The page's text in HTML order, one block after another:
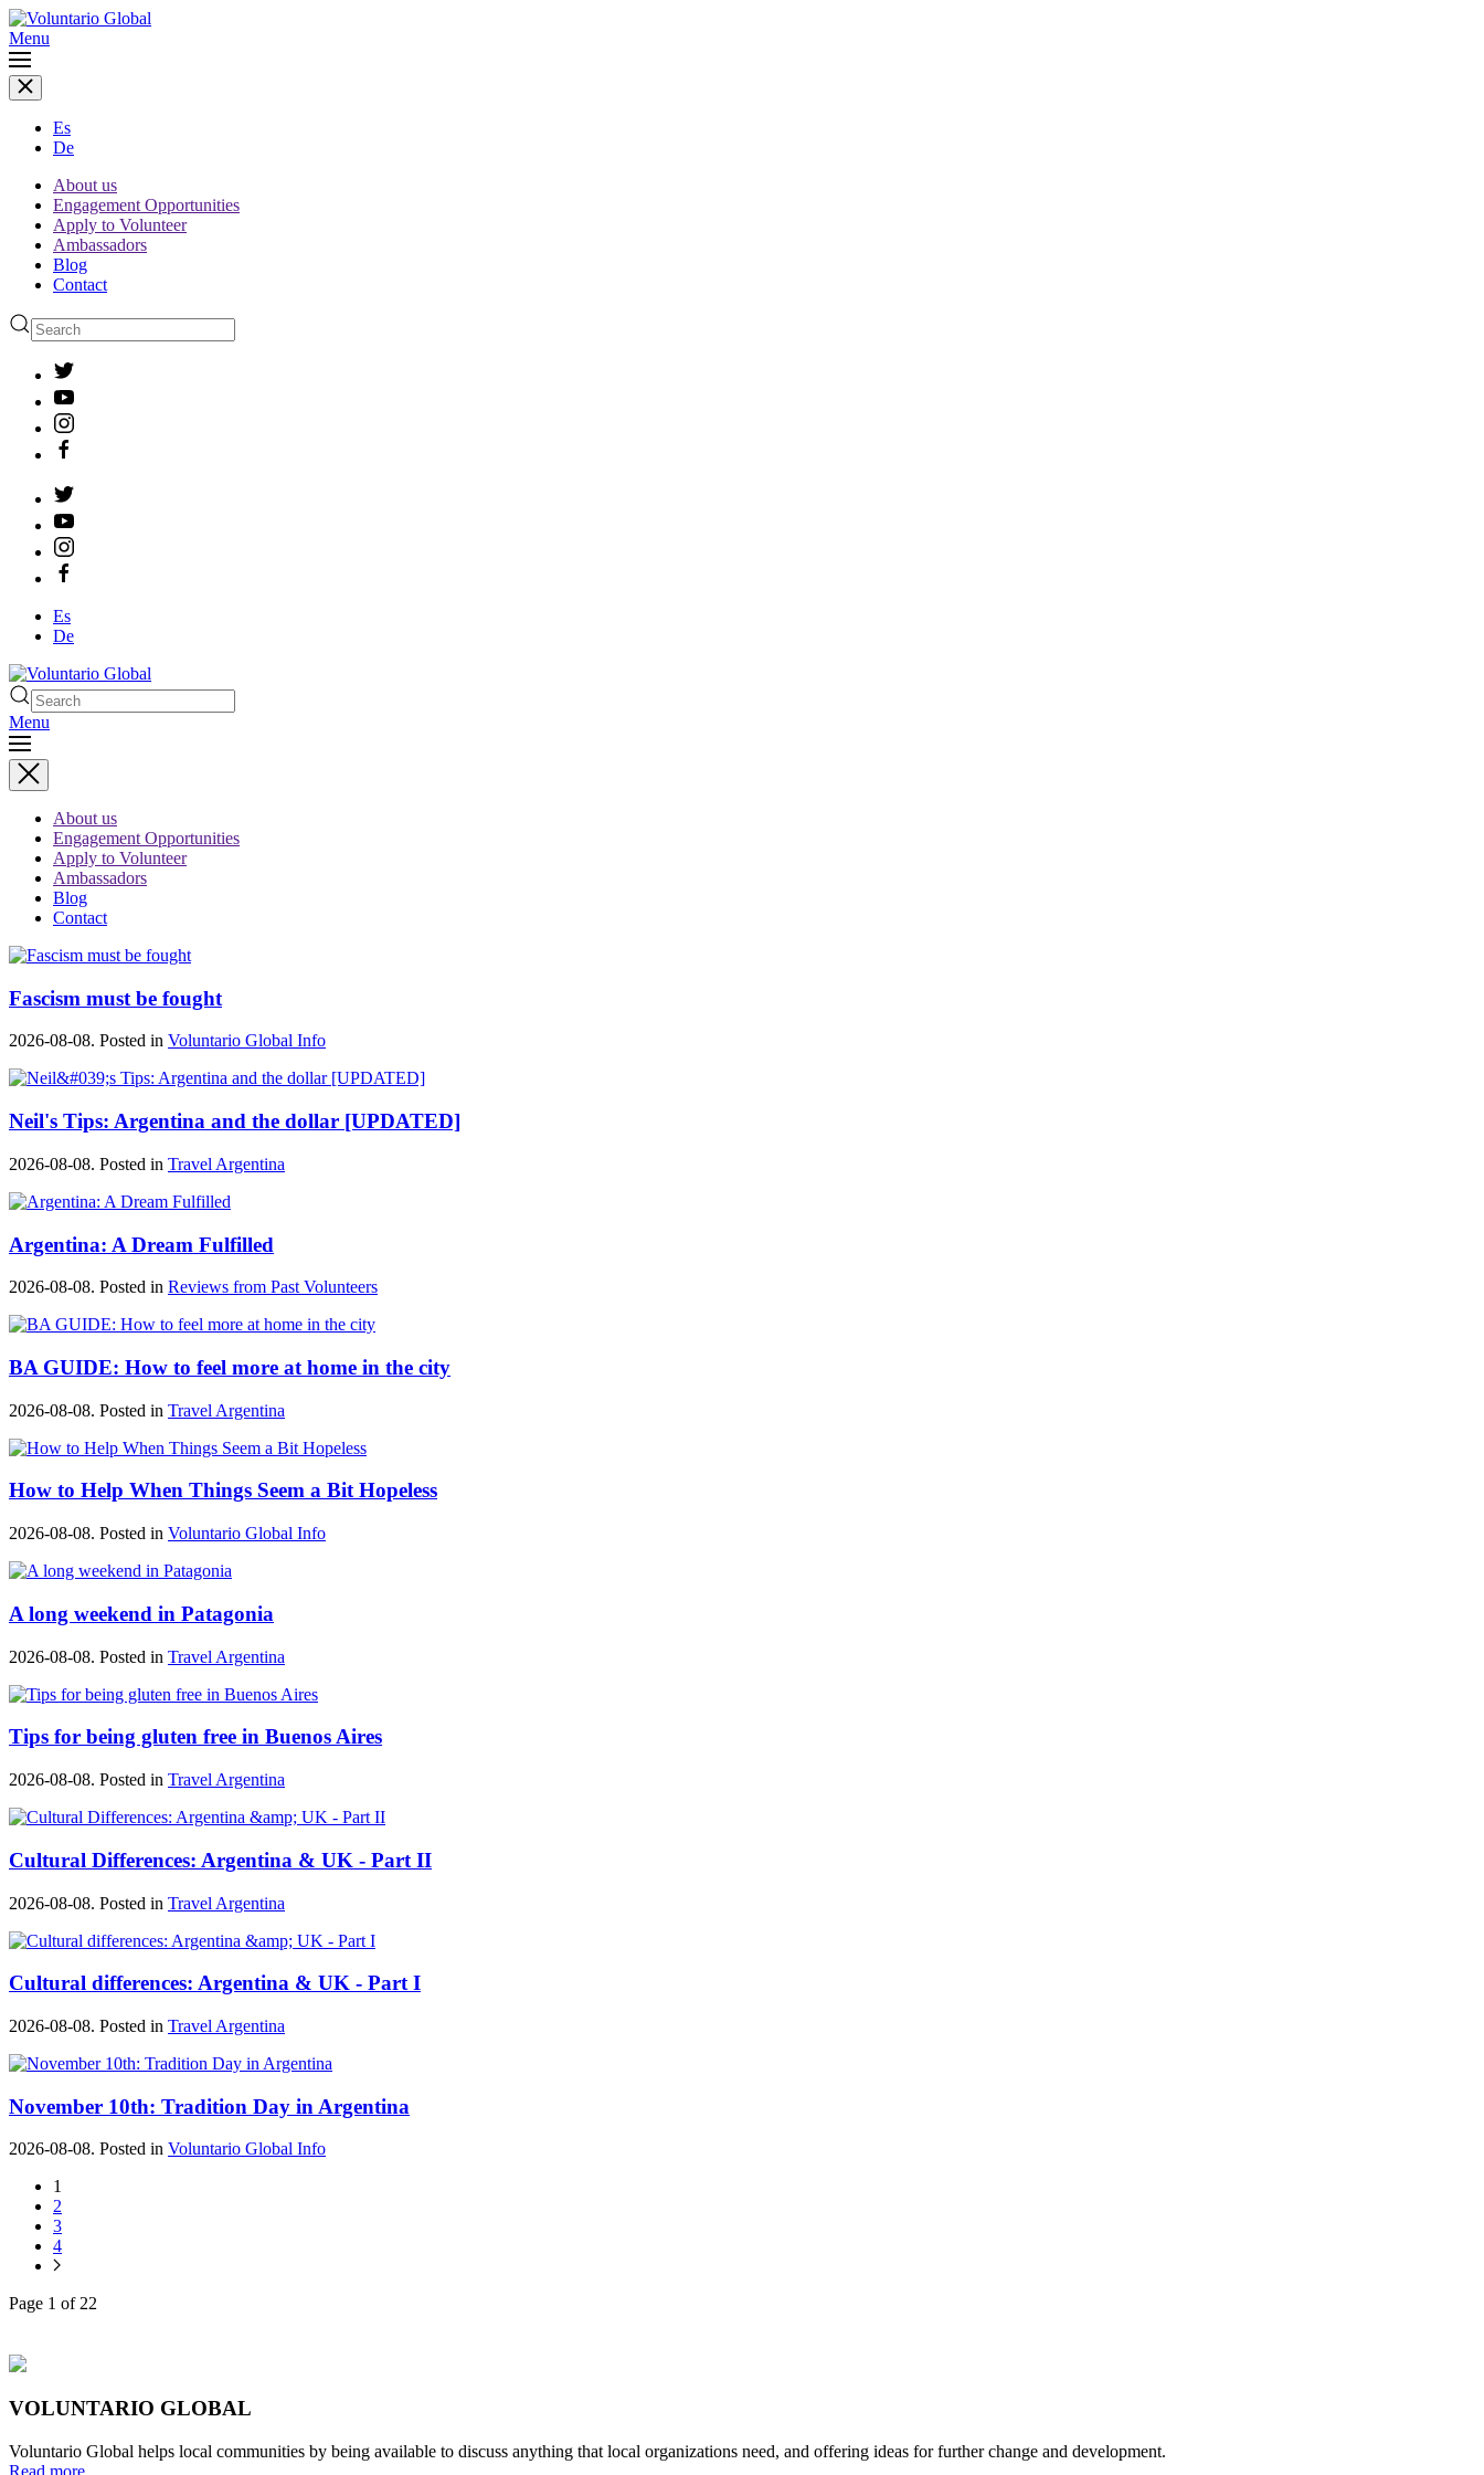
Menu
Es
De
About us
Engagement Opportunities
Apply to Volunteer
Ambassadors
Blog
Contact
for results.
Es
De
Type 2 or more characters
Menu
About us
Engagement Opportunities
Apply to Volunteer
Ambassadors
Blog
Contact
Fascism must be fought
2026-08-08. Posted in Voluntario Global Info
Neil's Tips: Argentina and the dollar [UPDATED]
2026-08-08. Posted in Travel Argentina
Argentina: A Dream Fulfilled
2026-08-08. Posted in Reviews from Past Volunteers
BA GUIDE: How to feel more at home in the city
2026-08-08. Posted in Travel Argentina
How to Help When Things Seem a Bit Hopeless
2026-08-08. Posted in Voluntario Global Info
A long weekend in Patagonia
2026-08-08. Posted in Travel Argentina
Tips for being gluten free in Buenos Aires
2026-08-08. Posted in Travel Argentina
Cultural Differences: Argentina & UK - Part II
2026-08-08. Posted in Travel Argentina
Cultural differences: Argentina & UK - Part I
2026-08-08. Posted in Travel Argentina
November 10th: Tradition Day in Argentina
2026-08-08. Posted in Voluntario Global Info
1
2
3
4
Page 1 of 22
VOLUNTARIO GLOBAL
Voluntario Global helps local communities by being available to discuss anything that local organizations need, and offering ideas for further change and development.